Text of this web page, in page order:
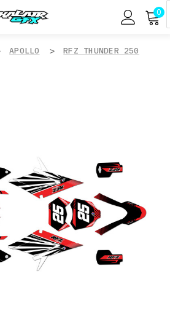
0
APOLLO RFZ THUNDER 250